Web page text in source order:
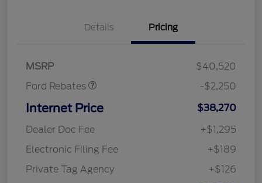
Details Pricing
MSRP
$40,520
Ford Rebates
-$2,250
Internet Price
$38,270
Dealer Doc Fee
+$1,295
Electronic Filing Fee
+$189
Private Tag Agency
+$126